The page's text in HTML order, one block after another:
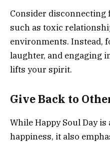
Consider disconnecting
such as toxic
environments. Instead,
laughter, and engaging
lifts your spirit.
Give Back to
While Happy Soul Day
happiness, it also